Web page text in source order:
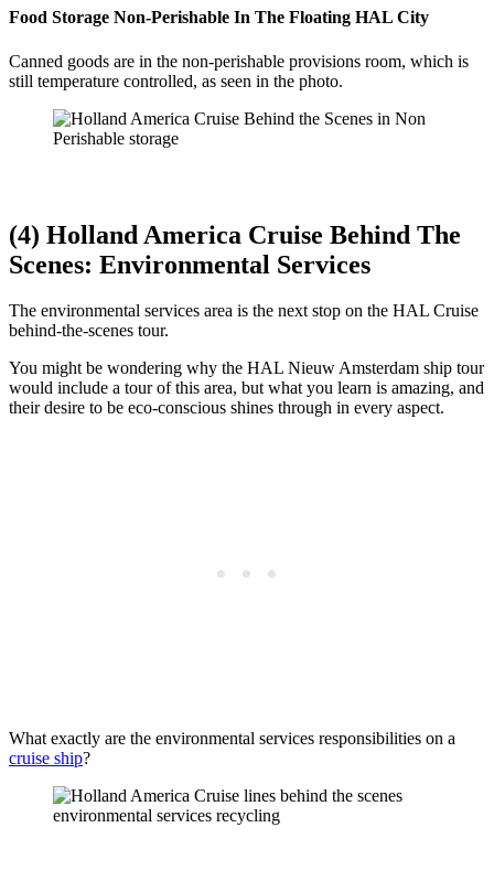
Food Storage Non-Perishable In The Floating HAL City
Canned goods are in the non-perishable provisions room, which is
still temperature controlled, as seen in the photo.
(4) Holland America Cruise Behind The
Scenes: Environmental Services
The environmental services area is the next stop on the HAL Cruise
behind-the-scenes tour.
You might be wondering why the HAL Nieuw Amsterdam ship tour
would include a tour of this area, but what you learn is amazing, and
their desire to be eco-conscious shines through in every aspect.
What exactly are the environmental services responsibilities on a
cruise ship?